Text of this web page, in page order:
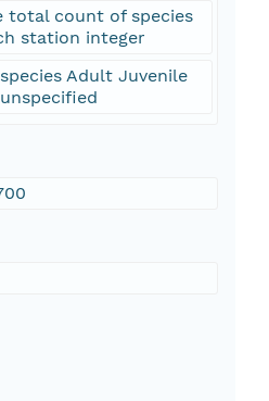
total count of species
station integer
Adult Juvenile